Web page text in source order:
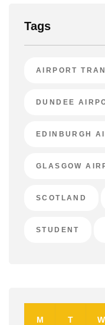
Tags
AIRPORT
DUNDEE
EDINBURGH
GLASGOW
SCOTLAND
STUDENT
M T W